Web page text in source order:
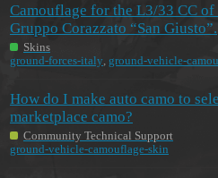
Camouflage for the L3/33 CC of
Gruppo Corazzato “San Giusto”.
Skins
ground-forces-italy, ground-vehicle-
How do I make auto camo to
marketplace camo?
Community Technical Support
ground-vehicle-camouflage-skin